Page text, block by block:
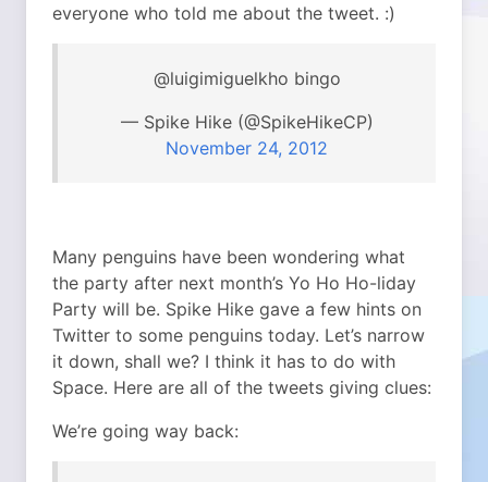
everyone who told me about the tweet. :)
@luigimiguelkho bingo
— Spike Hike (@SpikeHikeCP)
November 24, 2012
Many penguins have been wondering what
the party after next month’s Yo Ho Ho-liday
Party will be. Spike Hike gave a few hints on
Twitter to some penguins today. Let’s narrow
it down, shall we? I think it has to do with
Space. Here are all of the tweets giving clues:
We’re going way back: